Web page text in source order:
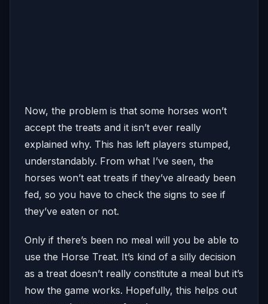
Now, the problem is that some horses won’t
accept the treats and it isn’t ever really
explained why. This has left players stumped,
understandably. From what I’ve seen, the
horses won’t eat treats if they’ve already been
fed, so you have to check the signs to see if
they’ve eaten or not.
Only if there’s been no meal will you be able to
use the Horse Treat. It’s kind of a silly decision
as a treat doesn’t really constitute a meal but it’s
how the game works. Hopefully, this helps out